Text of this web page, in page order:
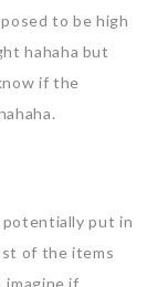
to be high
hahaha but
if the
potentially put in
of the items
if